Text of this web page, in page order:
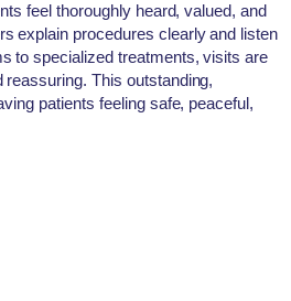
feel thoroughly heard, valued, and
explain procedures clearly and listen
to specialized treatments, visits are
This outstanding,
patients feeling safe, peaceful,